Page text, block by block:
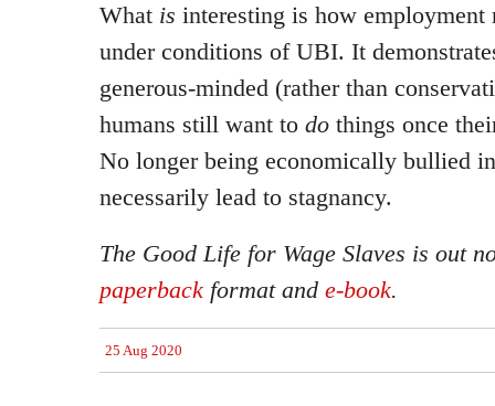
What is interesting is how
under conditions of UBI. It
generous-minded (rather than
humans still want to do things once
No longer being economically bullied
necessarily lead to stagnancy.
The Good Life for Wage Slaves is out
paperback format and e-book.
25 Aug 2020